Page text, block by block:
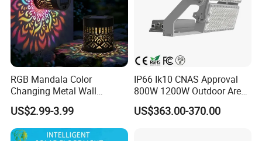
RGB Mandala Color
Changing Metal Wall
Sconce Waterproof Outdoor
Garden Decor Solar Fence
Light
US$2.99-3.99
IP66 Ik10 CNAS Approval
800W 1200W Outdoor Area
Light LED Stadium Flood
Light 1000W
US$363.00-370.00